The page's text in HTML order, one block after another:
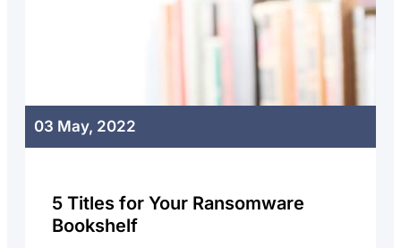
03 May, 2022
5 Titles for Your Ransomware
Bookshelf